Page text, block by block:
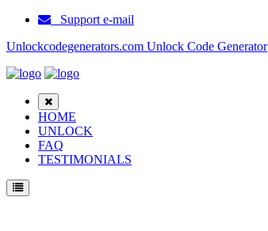
Support e-mail
Unlockcodegenerators.com Unlock Code Generator
HOME
UNLOCK
FAQ
TESTIMONIALS